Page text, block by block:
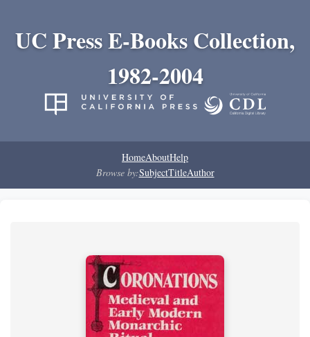
UC Press E-Books Collection,
1982-2004
HomeAboutHelp
Browse by:SubjectTitleAuthor